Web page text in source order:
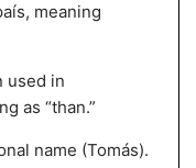
meaning
used in
as “than.”
name (Tomás).